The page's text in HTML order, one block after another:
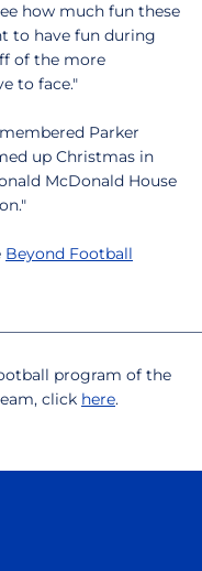
how much fun these
to have fun during
of the more
to face."
Parker
up Christmas in
McDonald House
Beyond Football
program of the
click here.